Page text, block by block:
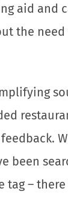
aid and
the
been
–